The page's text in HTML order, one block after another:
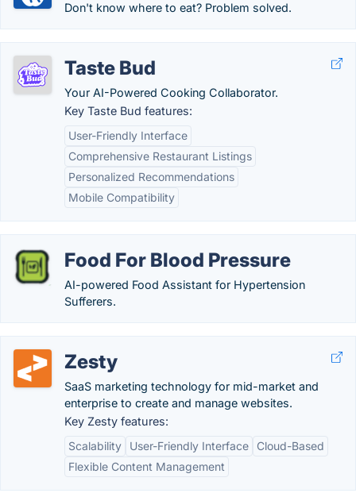
Don't know where to eat? Problem solved.
Taste Bud
Your AI-Powered Cooking Collaborator.
Key Taste Bud features:
User-Friendly Interface
Comprehensive Restaurant Listings
Personalized Recommendations
Mobile Compatibility
Food For Blood Pressure
AI-powered Food Assistant for Hypertension
Sufferers.
Zesty
SaaS marketing technology for mid-market and
enterprise to create and manage websites.
Key Zesty features:
Scalability
User-Friendly Interface
Cloud-Based
Flexible Content Management